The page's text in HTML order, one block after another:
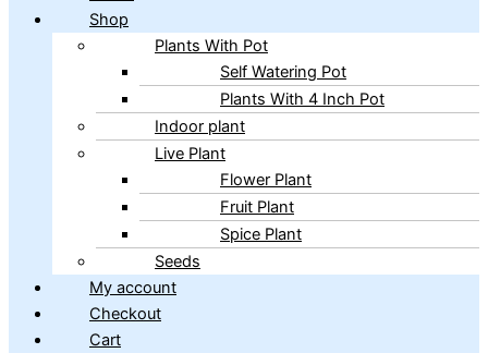
Shop
Plants With Pot
Self Watering Pot
Plants With 4 Inch Pot
Indoor plant
Live Plant
Flower Plant
Fruit Plant
Spice Plant
Seeds
My account
Checkout
Cart